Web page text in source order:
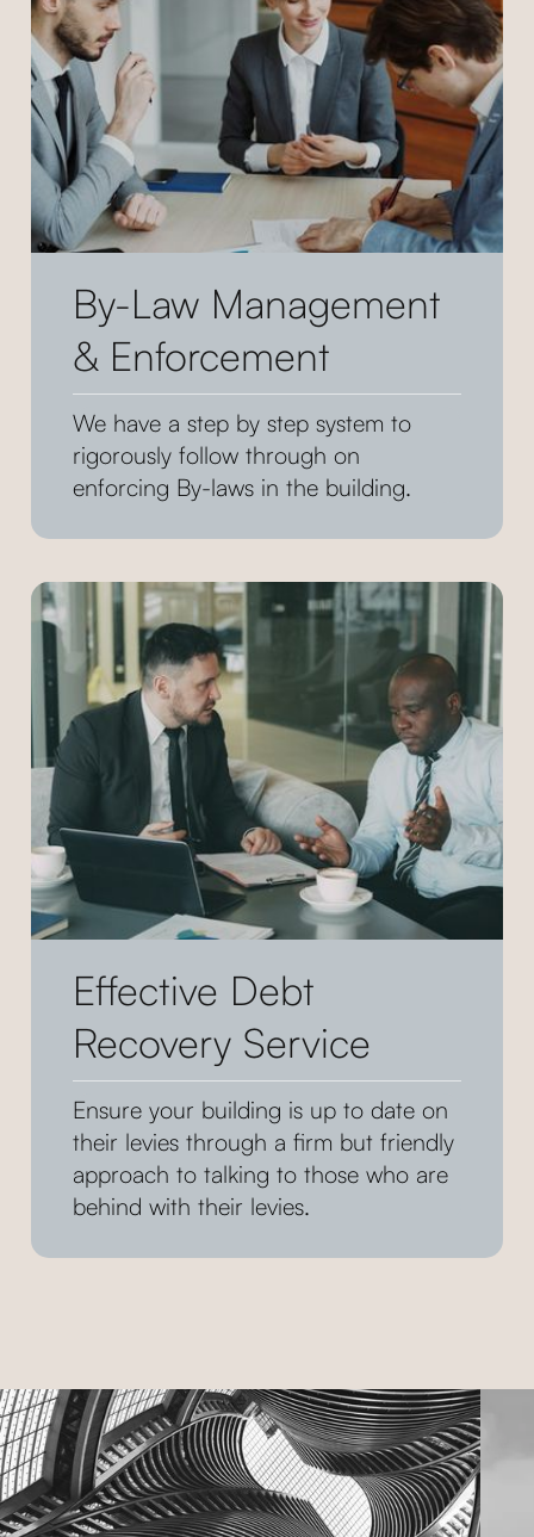
By-Law Management
& Enforcement
We have a step by step system to
rigorously follow through on
enforcing By-laws in the building.
Effective Debt
Recovery Service
Ensure your building is up to date on
their levies through a firm but friendly
approach to talking to those who are
behind with their levies.